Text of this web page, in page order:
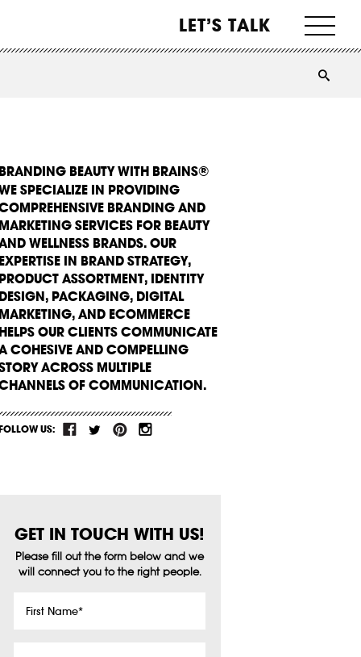
LET’S TALK
BEAUTY WITH BRAINS®
SPECIALIZE IN PROVIDING
BRANDING AND
SERVICES FOR BEAUTY
WELLNESS BRANDS. OUR
IN BRAND STRATEGY,
ASSORTMENT, IDENTITY
PACKAGING, DIGITAL
AND ECOMMERCE
OUR CLIENTS COMMUNICATE
COHESIVE AND COMPELLING
ACROSS MULTIPLE
OF COMMUNICATION.
US:
GET IN TOUCH WITH US!
Please fill out the form below and we
will connect you to the right people.
Name *